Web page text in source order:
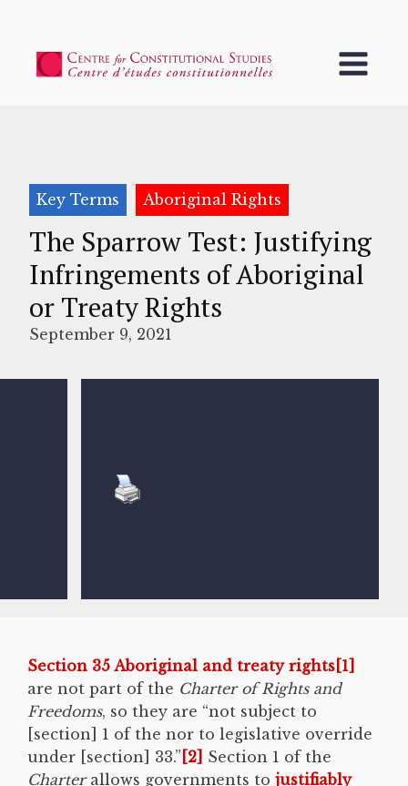
Key Terms Aboriginal Rights
The Sparrow Test: Justifying
Infringements of Aboriginal
or Treaty Rights
September 9, 2021
Section 35 Aboriginal and treaty rights [1]
are not part of the Charter of Rights and
Freedoms, so they are “not subject to
[section] 1 of the nor to legislative override
under [section] 33.” [2] Section 1 of the
Charterallows governments to justifiably